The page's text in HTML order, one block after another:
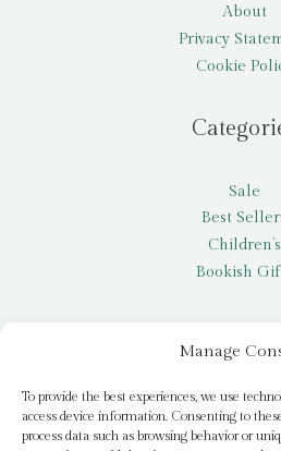
Manage
To provide the best experiences, we use
access device information. Consenting to
process data such as browsing behavior or
About
Privacy
Cookie
Sale
Best
Children’s
Bookish
My
Request a